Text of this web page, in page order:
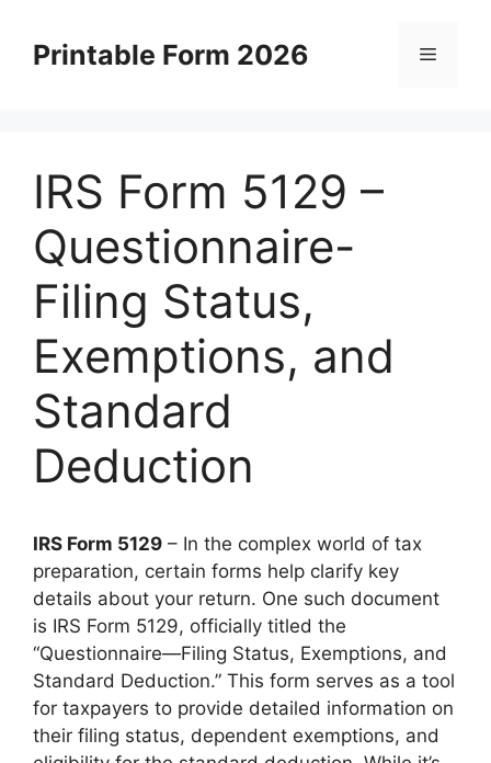
contentPrintable Form 2026 Menu
IRS Form 5129 –
Questionnaire-
Filing Status,
Exemptions, and
Standard
Deduction
IRS Form 5129 – In the complex world of tax
preparation, certain forms help clarify key
details about your return. One such document
is IRS Form 5129, officially titled the
“Questionnaire—Filing Status, Exemptions, and
Standard Deduction.” This form serves as a tool
for taxpayers to provide detailed information on
their filing status, dependent exemptions, and